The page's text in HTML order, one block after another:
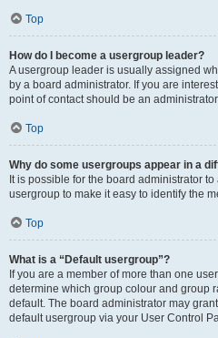
Top
How do I become a usergroup leader?
A usergroup leader is usually assigned
by a board administrator. If you are
point of contact should be an
Top
Why do some usergroups appear in a
It is possible for the board administrator
usergroup to make it easy to identify the
Top
What is a “Default usergroup”?
If you are a member of more than one
determine which group colour and group
default. The board administrator may
default usergroup via your User Control